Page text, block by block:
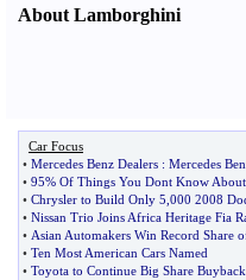
About Lamborghini
Car Focus
• Mercedes Benz Dealers : Mercedes
• 95% Of Things You Dont Know About
• Chrysler to Build Only 5 000 2008
• Nissan Trio Joins Africa Heritage Fia
• Asian Automakers Win Record Share
• Ten Most American Cars Named
• Toyota to Continue Big Share